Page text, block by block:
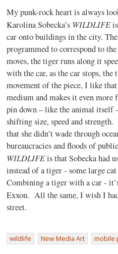
My punk-rock heart is always
Karolina Sobecka’s WILDLIFE
car onto buildings in the city.
programmed to correspond to
moves, the tiger runs along it
with the car, as the car stops,
movement of the piece, I like that
medium and makes it even
pin down – like the animal itself
shifting size, speed and strength.
that she didn’t wade through
bureaucracies and floods of
WILDLIFEis that Sobecka had
instead of a tiger - some large
Combining a tiger with a car -
Exxon. All the same, I wish I
street.
wildlife New Media Art mobile